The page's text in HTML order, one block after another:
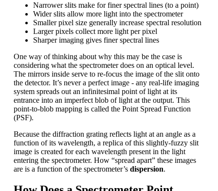
Narrower slits make for finer spectral lines (to a point)
Wider slits allow more light into the spectrometer
Smaller pixel size generally increase spectral resolution
Larger pixels collect more light per pixel
Sharper imaging gives finer spectral lines
One way of thinking about why this may be the case is
considering what the spectrometer does on an optical level.
The mirrors inside serve to re-focus the image of the slit onto
the detector. It’s never a perfect image - any real-life imaging
system spreads out an infinitesimal point of light at its
entrance into an imperfect blob of light at the output. This
point-to-blob mapping is called the Point Spread Function
(PSF).
Because the diffraction grating reflects light at an angle as a
function of its wavelength, a replica of this slightly-fuzzy slit
image is created for each wavelength present in the light
entering the spectrometer. How “spread apart” these images
are is a function of the spectrometer’s dispersion.